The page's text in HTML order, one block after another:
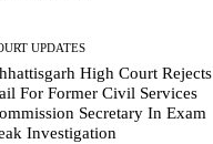
UPDATES
High Court Rejects
For Former Civil Services
Secretary In Exam
Investigation